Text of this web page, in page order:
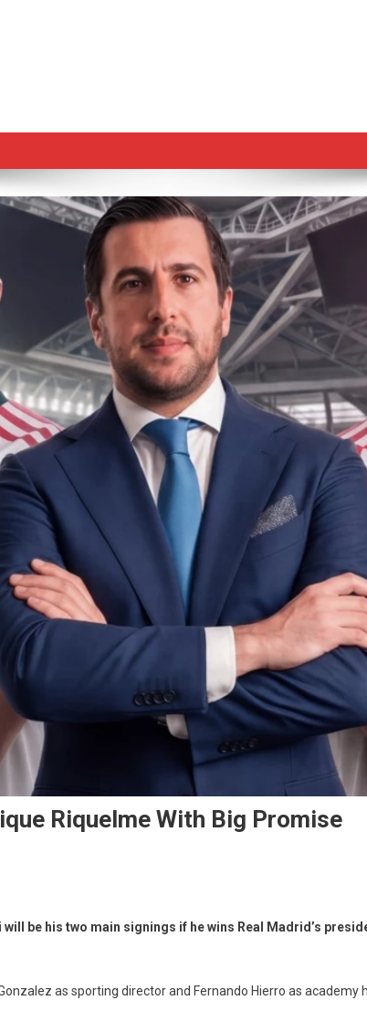
Riquelme With Big Promise
be his two main signings if he wins Real Madrid’s
as sporting director and Fernando Hierro as academy